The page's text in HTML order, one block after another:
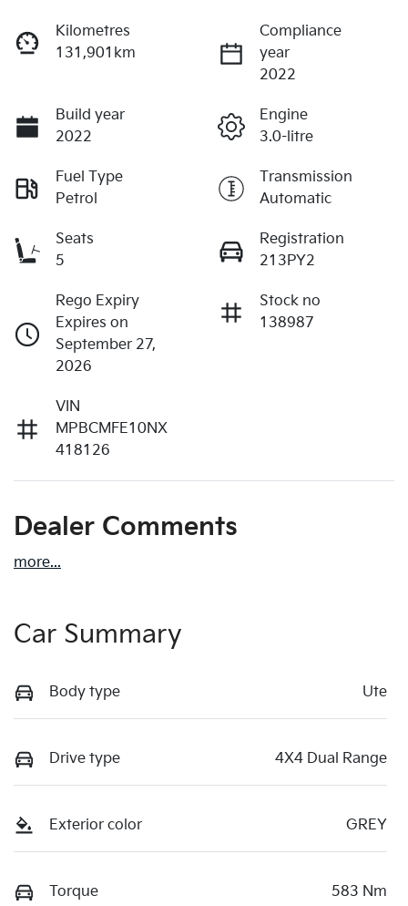
Kilometres
131,901km
Compliance
year
2022
Build year
2022
Engine
3.0-litre
Fuel Type
Petrol
Transmission
Automatic
Seats
5
Registration
213PY2
Rego Expiry
Expires on
September 27,
2026
Stock no
138987
VIN
MPBCMFE10NX
418126
Dealer Comments
more...
Car Summary
Body type Ute
Drive type 4X4 Dual Range
Exterior color GREY
Torque 583 Nm